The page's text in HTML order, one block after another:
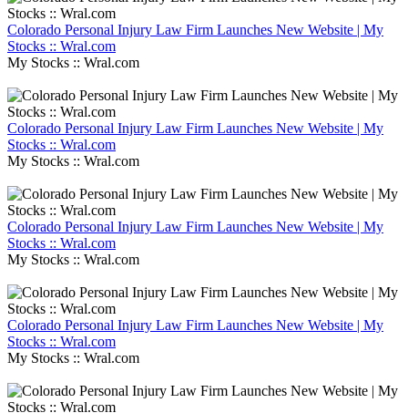
Colorado Personal Injury Law Firm Launches New Website | My
Stocks :: Wral.com
My Stocks :: Wral.com
Colorado Personal Injury Law Firm Launches New Website | My
Stocks :: Wral.com
My Stocks :: Wral.com
Colorado Personal Injury Law Firm Launches New Website | My
Stocks :: Wral.com
My Stocks :: Wral.com
Colorado Personal Injury Law Firm Launches New Website | My
Stocks :: Wral.com
My Stocks :: Wral.com